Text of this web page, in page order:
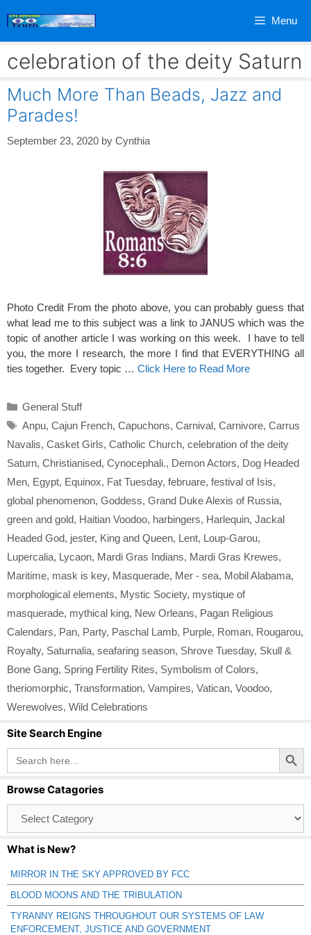
Menu
celebration of the deity Saturn
Much More Than Beads, Jazz and
Parades!
September 23, 2020 by Cynthia
Photo Credit From the photo above, you can probably guess that
what lead me to this subject was a link to JANUS which was the
topic of another article I was working on this week. I have to tell
you, the more I research, the more I find that EVERYTHING all
ties together. Every topic … Click Here to Read More
Categories
General Stuff
Tags
Anpu, Cajun French, Capuchons, Carnival, Carnivore, Carrus
Navalis, Casket Girls, Catholic Church, celebration of the deity
Saturn, Christianised, Cynocephali., Demon Actors, Dog Headed
Men, Egypt, Equinox, Fat Tuesday, februare, festival of Isis,
global phenomenon, Goddess, Grand Duke Alexis of Russia,
green and gold, Haitian Voodoo, harbingers, Harlequin, Jackal
Headed God, jester, King and Queen, Lent, Loup-Garou,
Lupercalia, Lycaon, Mardi Gras Indians, Mardi Gras Krewes,
Maritime, mask is key, Masquerade, Mer - sea, Mobil Alabama,
morphological elements, Mystic Society, mystique of
masquerade, mythical king, New Orleans, Pagan Religious
Calendars, Pan, Party, Paschal Lamb, Purple, Roman, Rougarou,
Royalty, Saturnalia, seafaring season, Shrove Tuesday, Skull &
Bone Gang, Spring Fertility Rites, Symbolism of Colors,
theriomorphic, Transformation, Vampires, Vatican, Voodoo,
Werewolves, Wild Celebrations
Site Search Engine
Search
for:
Search Button
Browse Catagories
Catagories
What is New?
MIRROR IN THE SKY APPROVED BY FCC
BLOOD MOONS AND THE TRIBULATION
TYRANNY REIGNS THROUGHOUT OUR SYSTEMS OF LAW
ENFORCEMENT, JUSTICE AND GOVERNMENT